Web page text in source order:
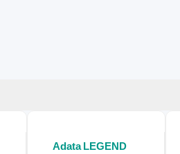
Adata LEGEND